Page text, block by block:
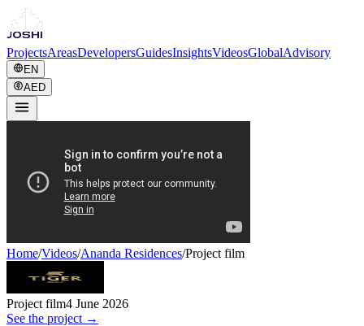
ProjectsAreasDevelopersGuidesInsightsVideosGlobalAdvisory
EN
AED
Home/Videos/Ananda Residences/Project film
Project film4 June 2026
See the project →